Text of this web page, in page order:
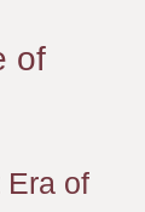
of
Era of